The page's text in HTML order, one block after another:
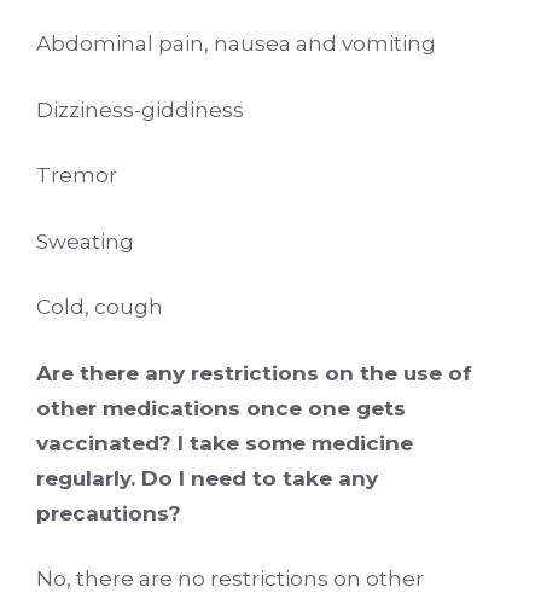
Abdominal pain, nausea and vomiting
Dizziness-giddiness
Tremor
Sweating
Cold, cough
Are there any restrictions on the use of
other medications once one gets
vaccinated? I take some medicine
regularly. Do I need to take any
precautions?
No, there are no restrictions on other